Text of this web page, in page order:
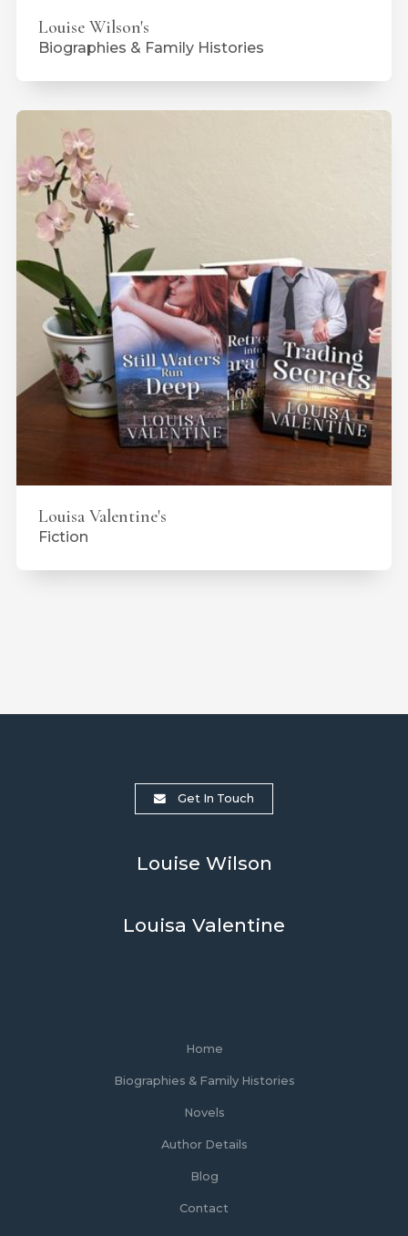
Louise Wilson's
Biographies & Family Histories
Louisa Valentine's
Fiction
Get In Touch
Louise Wilson
Louisa Valentine
Home
Biographies & Family Histories
Novels
Author Details
Blog
Contact